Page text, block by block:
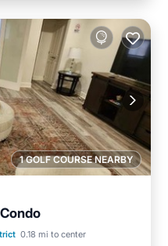
1 GOLF COURSE NEARBY
0.18 mi to center
Internet